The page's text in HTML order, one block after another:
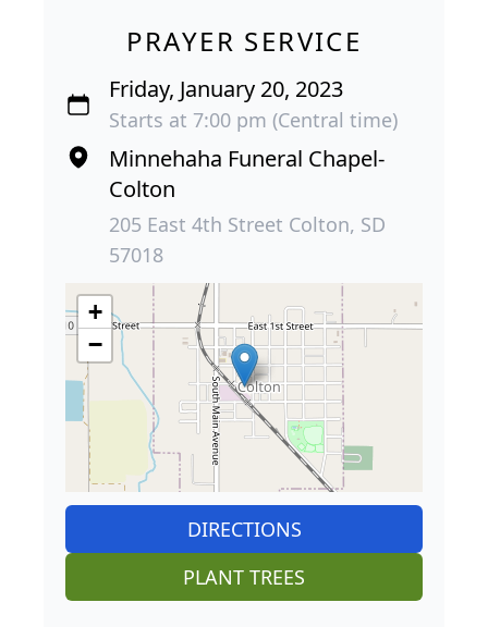
PRAYER SERVICE
Friday, January 20, 2023
Starts at 7:00 pm (Central time)
Minnehaha Funeral Chapel-
Colton
205 East 4th Street Colton, SD
57018
+
−
DIRECTIONS
PLANT TREES